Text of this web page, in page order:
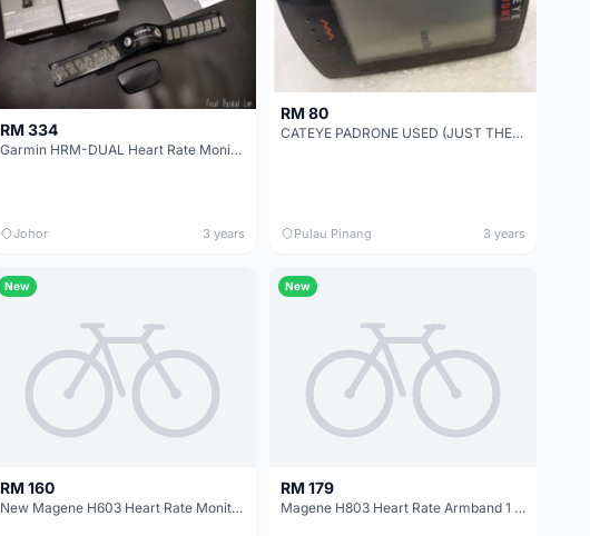
RM 334
Garmin HRM-DUAL Heart Rate Monitor With ANT+ And Bluetooth Wireless Technology
Johor 3 years
RM 80
CATEYE PADRONE USED (JUST THE MONITOR SCREEN ONLY WHICH COMES WITH MONITOR BRACKET)
Pulau Pinang 3 years
New
RM 160
New Magene H603 Heart Rate Monitor 1 Year Warranty
New
RM 179
Magene H803 Heart Rate Armband 1 Year Warranty